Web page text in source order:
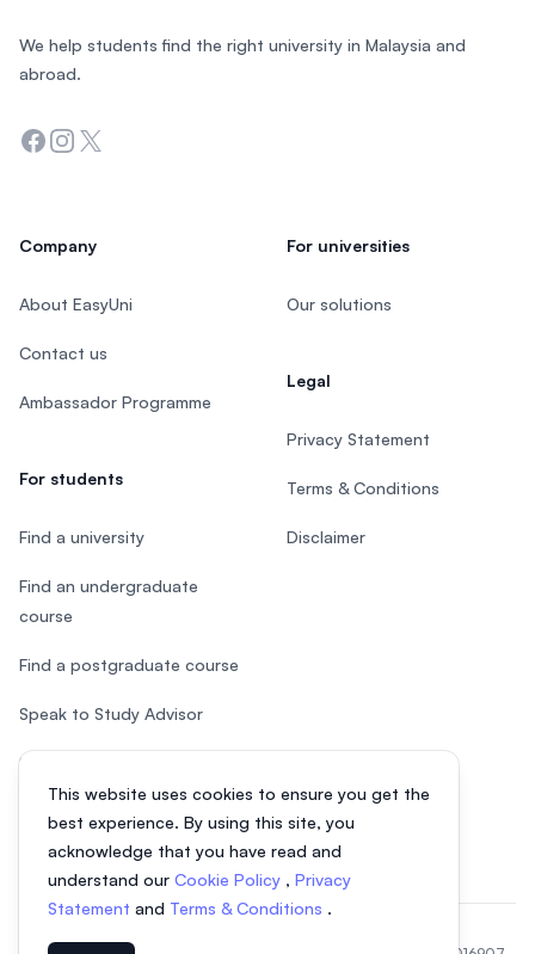
This website uses cookies to ensure you get the
best experience. By using this site, you
acknowledge that you have read and
understand our Cookie Policy , Privacy
Statement and Terms & Conditions .
We help students find the right university in Malaysia and
abroad.
Facebook
Instagram
Twitter
Company
About EasyUni
Contact us
Ambassador Programme
For students
Find a university
Find an undergraduate
course
Find a postgraduate course
Speak to Study Advisor
Study in Malaysia
For universities
Our solutions
Legal
Privacy Statement
Terms & Conditions
Disclaimer